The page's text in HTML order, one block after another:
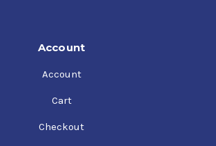
Account
Account
Cart
Checkout